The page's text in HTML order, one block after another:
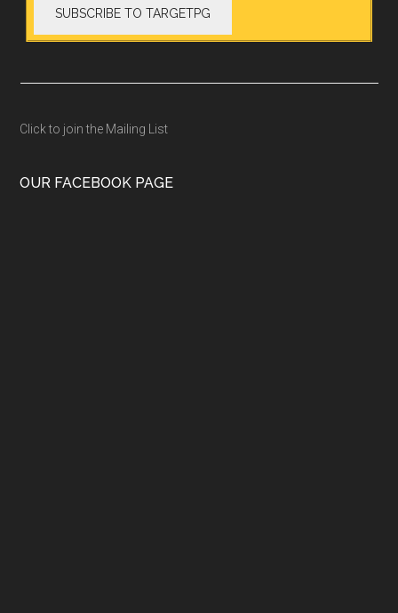
Click to join the Mailing List
OUR FACEBOOK PAGE